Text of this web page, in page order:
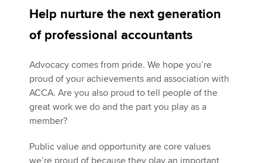
Help nurture the next generation
of professional accountants
Advocacy comes from pride. We hope you’re
proud of your achievements and association with
ACCA. Are you also proud to tell people of the
great work we do and the part you play as a
member?
Public value and opportunity are core values
we’re proud of because they play an important